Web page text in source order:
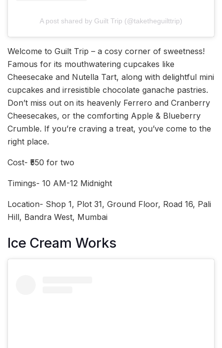
A post shared by Guilt Trip (@taketheguilttrip)
Welcome to Guilt Trip – a cosy corner of sweetness!
Famous for its mouthwatering cupcakes like
Cheesecake and Nutella Tart, along with delightful mini
cupcakes and irresistible chocolate ganache pastries.
Don’t miss out on its heavenly Ferrero and Cranberry
Cheesecakes, or the comforting Apple & Blueberry
Crumble. If you’re craving a treat, you’ve come to the
right place.
Cost- ₹550 for two
Timings- 10 AM-12 Midnight
Location- Shop 1, Plot 31, Ground Floor, Road 16, Pali
Hill, Bandra West, Mumbai
Ice Cream Works